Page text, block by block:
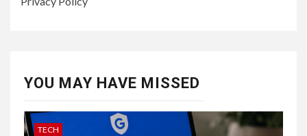
YOU MAY HAVE MISSED
TECH